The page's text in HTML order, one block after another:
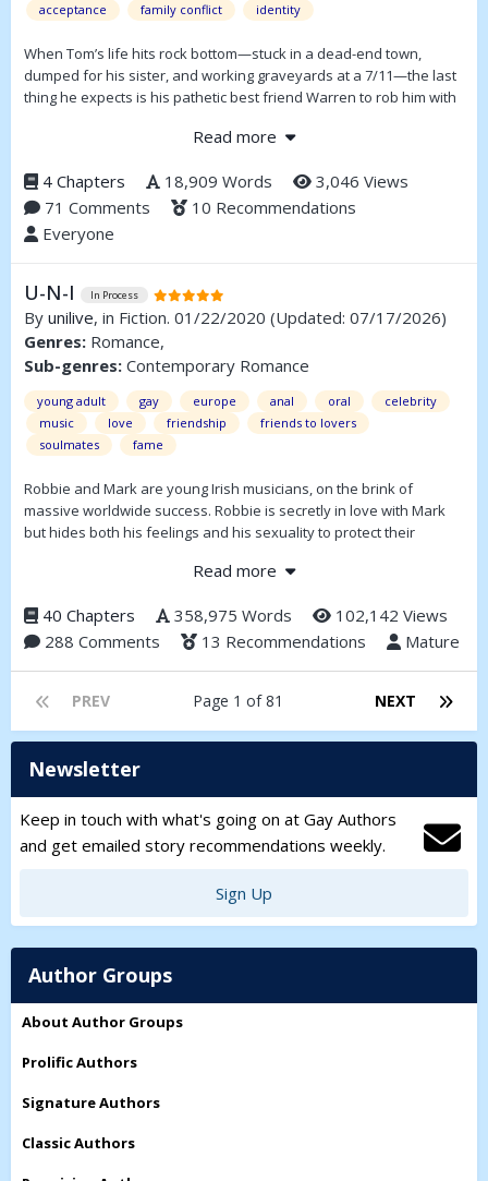
acceptance
family conflict identity
When Tom’s life hits rock bottom—stuck in a dead-end town,
dumped for his sister, and working graveyards at a 7/11—the last
thing he expects is his pathetic best friend Warren to rob him with
vulnerable journey of two disaster boys fumbling their way toward
statue at a time.
Read more
4 Chapters 18,909 Words
3,046 Views
71 Comments
10 Recommendations
Everyone
U-N-I In Process
By unilive, in Fiction. 01/22/2020 (Updated: 07/17/2026)
Genres: Romance,
Sub-genres: Contemporary Romance
young adult gay europe anal oral
celebrity
music
love friendship
friends to lovers
soulmates
fame
Robbie and Mark are young Irish musicians, on the brink of
massive worldwide success. Robbie is secretly in love with Mark
but hides both his feelings and his sexuality to protect their
to suspect that Robbie might be gay, their friendship begins to
and question everything he thought he knew about himself.
Spanning more than ten years, the story follows their lives, their
rise to fame, and the complicated evolution of their relationship as
love, friendship, and ambition become impossible to separate.
Read more
40 Chapters 358,975 Words
102,142 Views
288 Comments
13 Recommendations Mature
PREV NEXT
Page 1 of 81
Newsletter
Keep in touch with what's going on at Gay Authors
and get emailed story recommendations weekly.
Sign Up
Author Groups
About Author Groups
Prolific Authors
Signature Authors
Classic Authors